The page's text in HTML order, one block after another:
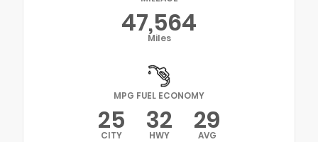
47,564
Miles
MPG FUEL ECONOMY
25
CITY 32
HWY 29
AVG